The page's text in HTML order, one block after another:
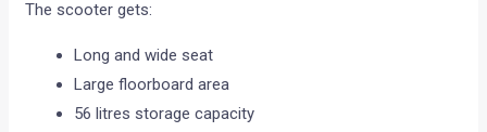
The scooter gets:
Long and wide seat
Large floorboard area
56 litres storage capacity